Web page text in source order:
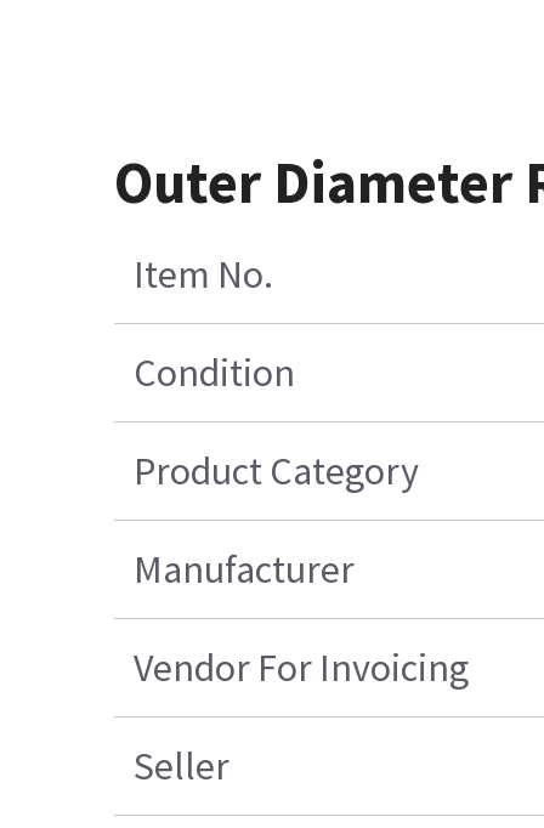
Outer Diameter
Item No.
Condition
Product Category
Manufacturer
Vendor For Invoicing
Seller